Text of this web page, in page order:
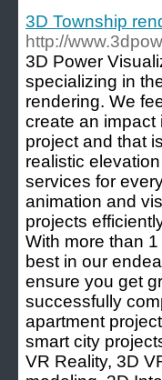
3D Township
http://
3D Power
specializing in
rendering. We
create an impact
project and that
realistic
services for
animation and
projects
With more than
best in our
ensure you get
successfully
apartment
smart city
VR Reality, 3D